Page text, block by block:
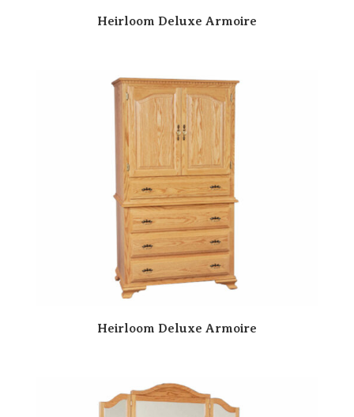
Heirloom Deluxe Armoire
Heirloom Deluxe Armoire